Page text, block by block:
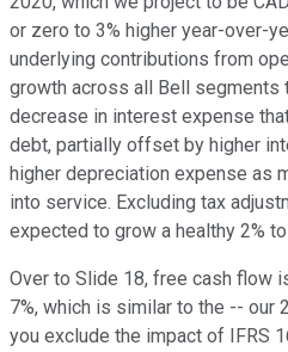
or zero to 3% higher year-over-
underlying contributions from
growth across all Bell segments
decrease in interest expense
debt, partially offset by higher
higher depreciation expense as
into service. Excluding tax
expected to grow a healthy 2%
Over to Slide 18, free cash flow
7%, which is similar to the -- our
you exclude the impact of IFRS